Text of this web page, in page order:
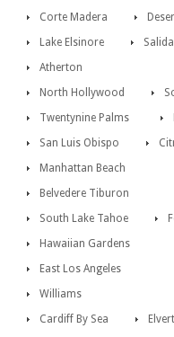
Corte Madera
Lake Elsinore
Salida
Atherton
North Hollywood
Twentynine Palms
San Luis Obispo
Manhattan Beach
Belvedere Tiburon
South Lake Tahoe
Hawaiian Gardens
East Los Angeles
Williams
Cardiff By Sea